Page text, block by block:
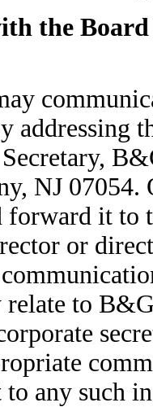
the
addressing
NJ
forward it
or
relate to
any such